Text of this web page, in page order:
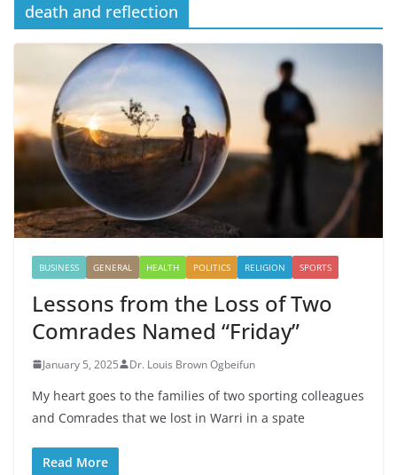
death and reflection
BUSINESS GENERAL HEALTH POLITICS RELIGION SPORTS
Lessons from the Loss of Two
Comrades Named “Friday”
January 5, 2025 Dr. Louis Brown Ogbeifun
My heart goes to the families of two sporting colleagues
and Comrades that we lost in Warri in a spate
Read More